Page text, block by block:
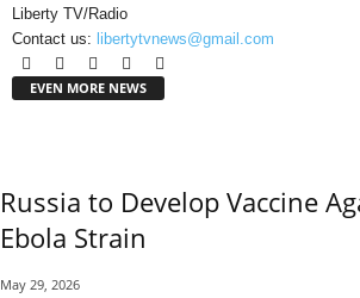
Liberty TV/Radio
Contact us: libertytvnews@gmail.com
EVEN MORE NEWS
Russia to Develop Vaccine
Ebola Strain
May 29, 2026